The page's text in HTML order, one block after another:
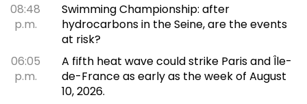
08:48
p.m.
Swimming Championship: after
hydrocarbons in the Seine, are the events
at risk?
06:05
p.m.
A fifth heat wave could strike Paris and Île-
de-France as early as the week of August
10, 2026.